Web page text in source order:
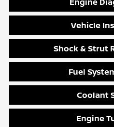
Vehicle
Shock & Strut
Fuel
Coolant
Engine